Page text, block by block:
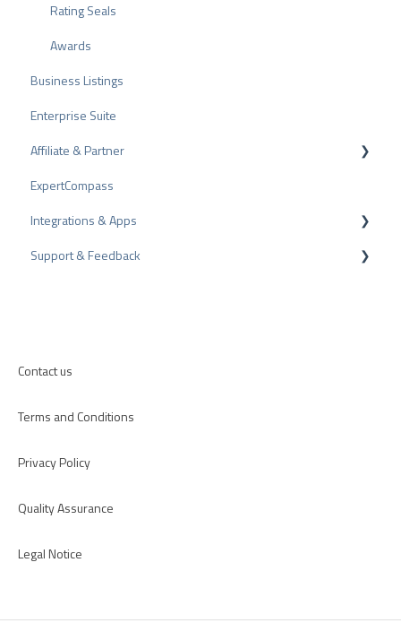
Share Reviews
Bad Reviews
Arbitration Procedure
Review Tips
Internal Surveys
Review Guidelines
Rating Seals
Awards
Business Listings
Enterprise Suite
Affiliate & Partner
Partner Program
Recommendation
ExpertCompass
Integrations & Apps
CMS-Plugins
Support & Feedback
Contact us
Terms and Conditions
Privacy Policy
Quality Assurance
Legal Notice